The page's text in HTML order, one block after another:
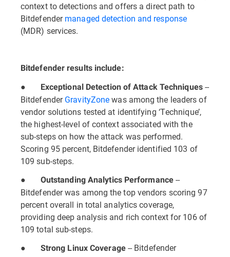
context to detections and offers a direct path to
Bitdefendermanaged detection and response
(MDR) services.
Bitdefender results include:
● Exceptional Detection of Attack Techniques --
BitdefenderGravityZonewas among the leaders of
vendor solutions tested at identifying ‘Technique’,
the highest-level of context associated with the
sub-steps on how the attack was performed.
Scoring 95 percent, Bitdefender identified 103 of
109 sub-steps.
● Outstanding Analytics Performance--
Bitdefender was among the top vendors scoring 97
percent overall in total analytics coverage,
providing deep analysis and rich context for 106 of
109 total sub-steps.
● Strong Linux Coverage-- Bitdefender